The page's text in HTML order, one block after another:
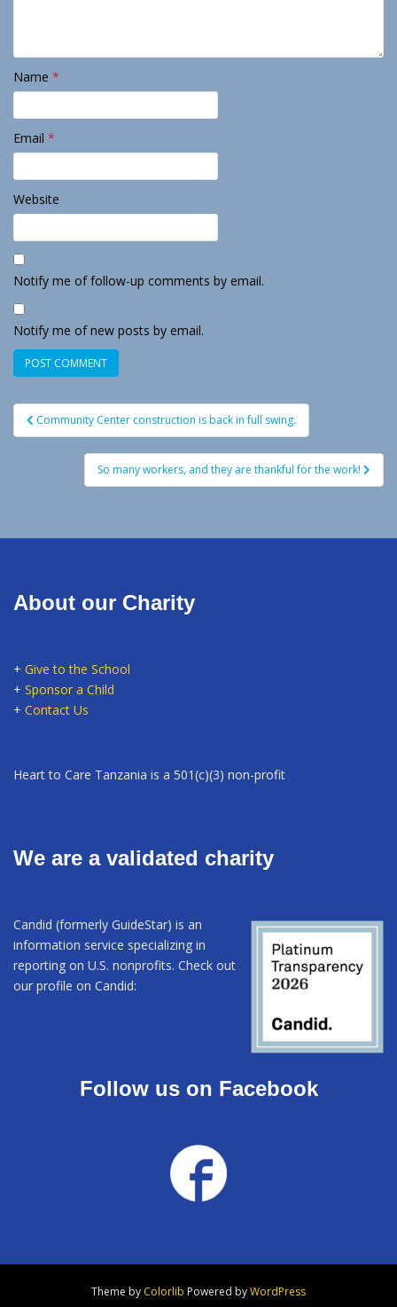
Name *
Email *
Website
Notify me of follow-up comments by email.
Notify me of new posts by email.
Post
navigation
Community Center construction is back in full swing.
So many workers, and they are thankful for the work!
About our Charity
+ Give to the School
+ Sponsor a Child
+ Contact Us
Heart to Care Tanzania is a 501(c)(3) non-profit
We are a validated charity
Candid (formerly GuideStar) is an
information service specializing in
reporting on U.S. nonprofits. Check out
our profile on Candid:
Follow us on Facebook
Theme by Colorlib Powered byWordPress